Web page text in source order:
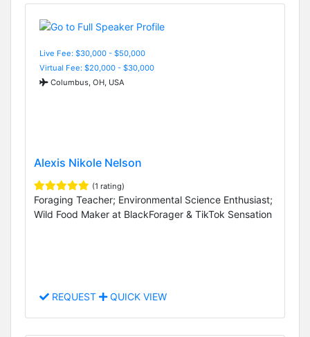
Live Fee: $30,000 - $50,000
Virtual Fee: $20,000 - $30,000
Columbus, OH, USA
Alexis Nikole Nelson
(1 rating)
Foraging Teacher; Environmental Science Enthusiast;
Wild Food Maker at BlackForager & TikTok Sensation
REQUEST QUICK VIEW